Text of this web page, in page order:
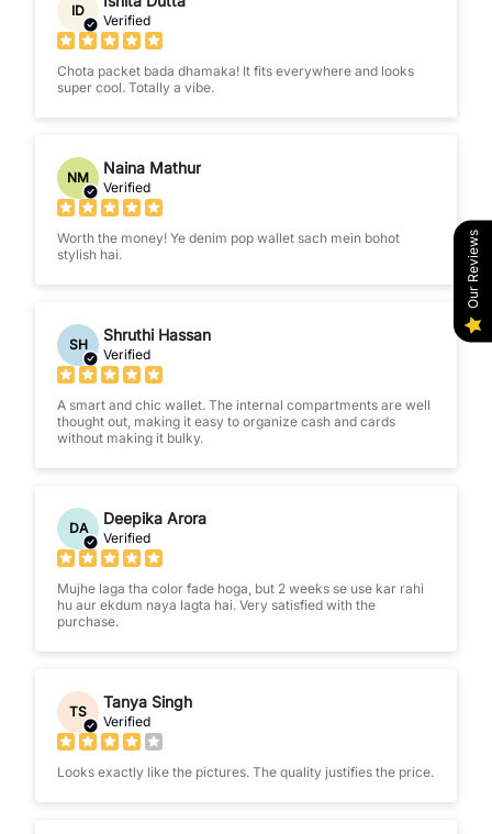
ID
Verified
Chota packet bada dhamaka! It fits everywhere and looks
super cool. Totally a vibe.
NM
Naina Mathur
Verified
Worth the money! Ye denim pop wallet sach mein bohot
stylish hai.
SH
Shruthi Hassan
Verified
A smart and chic wallet. The internal compartments are well
thought out, making it easy to organize cash and cards
without making it bulky.
DA
Deepika Arora
Verified
Mujhe laga tha color fade hoga, but 2 weeks se use kar rahi
hu aur ekdum naya lagta hai. Very satisfied with the
purchase.
TS
Tanya Singh
Verified
Looks exactly like the pictures. The quality justifies the price.
Our Reviews